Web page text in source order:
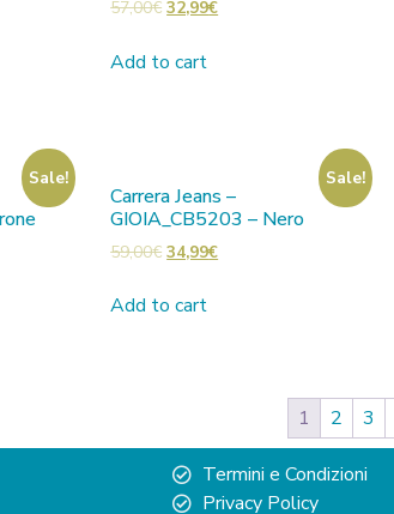
57,00€ 32,99€
Add to cart
Sale! Sale!
Carrera Jeans –
GIOIA_CB5203 – Nero
59,00€ 34,99€
Add to cart
1 2 3
Termini e Condizioni
Privacy Policy